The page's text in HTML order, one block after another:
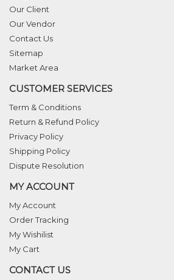
Our Client
Our Vendor
Contact Us
Sitemap
Market Area
CUSTOMER SERVICES
Term & Conditions
Return & Refund Policy
Privacy Policy
Shipping Policy
Dispute Resolution
MY ACCOUNT
My Account
Order Tracking
My Wishilist
My Cart
CONTACT US